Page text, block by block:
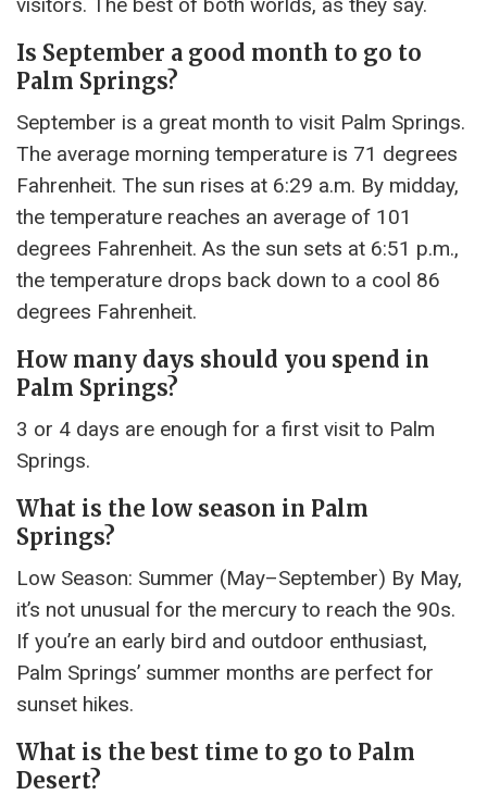
Is September a good month to go to
Palm Springs?
September is a great month to visit Palm Springs.
The average morning temperature is 71 degrees
Fahrenheit. The sun rises at 6:29 a.m. By midday,
the temperature reaches an average of 101
degrees Fahrenheit. As the sun sets at 6:51 p.m.,
the temperature drops back down to a cool 86
degrees Fahrenheit.
How many days should you spend in
Palm Springs?
3 or 4 days are enough for a first visit to Palm
Springs.
What is the low season in Palm
Springs?
Low Season: Summer (May–September) By May,
it’s not unusual for the mercury to reach the 90s.
If you’re an early bird and outdoor enthusiast,
Palm Springs’ summer months are perfect for
sunset hikes.
What is the best time to go to Palm
Desert?